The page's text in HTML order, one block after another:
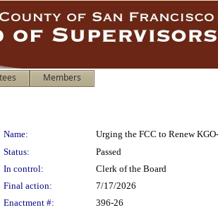
Members
Name:
Urging the FCC to Renew
Status:
Passed
In control:
Clerk of the Board
Final action:
7/17/2026
Enactment #:
396-26